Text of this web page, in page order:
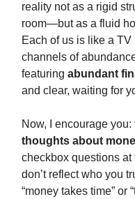
reality not as a rigid
room—but as a fluid
Each of us is like a
channels of
featuring abundant
and clear, waiting for
Now, I encourage you:
thoughts about
checkbox questions
don’t reflect who you
“money takes time” or